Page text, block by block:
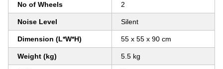
No of Wheels 2
Noise Level Silent
Dimension (L*W*H) 55 x 55 x 90 cm
Weight (kg) 5.5 kg